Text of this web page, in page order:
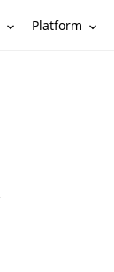
Platform